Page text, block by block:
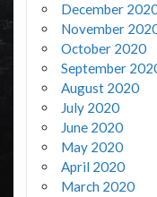
December
November
October 2020
September
August 2020
July 2020
June 2020
May 2020
April 2020
March 2020